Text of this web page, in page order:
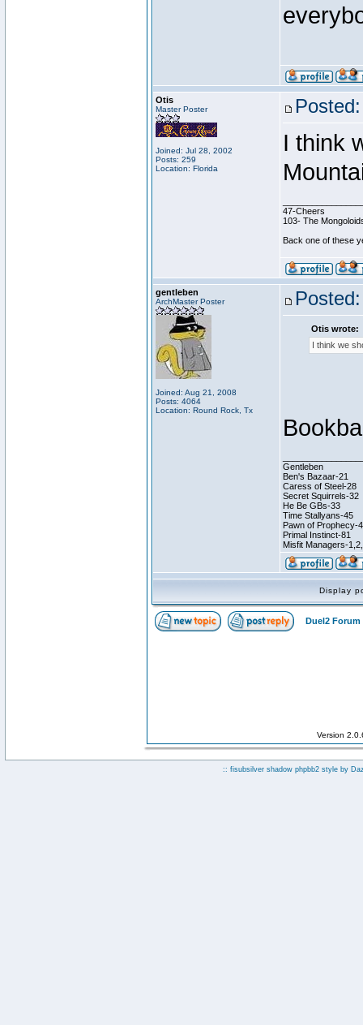
Otis
Master Poster
Joined: Jul 28, 2002
Posts: 259
Location: Florida
I think
47-Cheers
103- The
Back one of these
gentleben
ArchMaster Poster
Joined: Aug 21, 2008
Posts: 4064
Location: Round Rock, Tx
Otis wrote:
I think we
Gentleben
Ben's Bazaar-21
Caress of Steel-28
Secret Squirrels-32
He Be GBs-33
Time Stallyans-45
Pawn of Prophecy-
Primal Instinct-81
Misfit Managers-
Display
Duel2 Forum
Version
:: fisubsilver shadow phpbb2 style by